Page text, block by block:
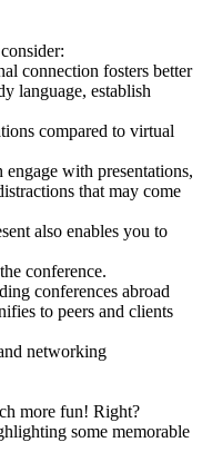
connection fosters better
language, establish
compared to virtual
with presentations,
that may come
also enables you to
conference.
conferences abroad
to peers and clients
networking
more fun! Right?
some memorable